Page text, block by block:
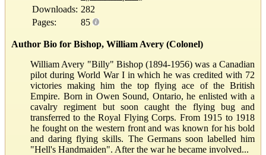
Downloads: 282
Pages:
85
Author Bio for Bishop, William Avery (Colonel)
William Avery "Billy" Bishop (1894-1956) was a Canadian
pilot during World War I in which he was credited with 72
victories making him the top flying ace of the British
Empire. Born in Owen Sound, Ontario, he enlisted with a
cavalry regiment but soon caught the flying bug and
transferred to the Royal Flying Corps. From 1915 to 1918
he fought on the western front and was known for his bold
and daring flying skills. The Germans soon labelled him
"Hell's Handmaiden". After the war he became involved...